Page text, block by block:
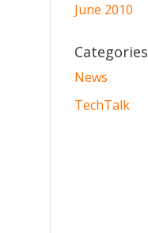
June 2010
Categories
News
TechTalk